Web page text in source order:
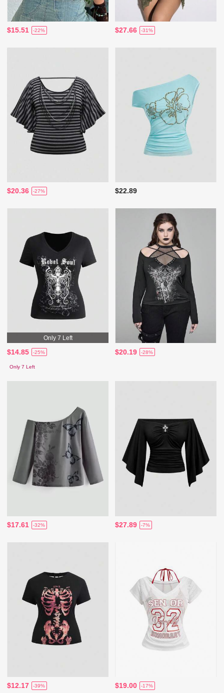
$15.51 -22% $27.66 -31%
$20.36 -27% $22.89
Only 7 Left
$14.85 -25%
Only 7 Left
$20.19 -28%
$17.61 -32% $27.89 -7%
$12.17 -39% $19.00 -17%